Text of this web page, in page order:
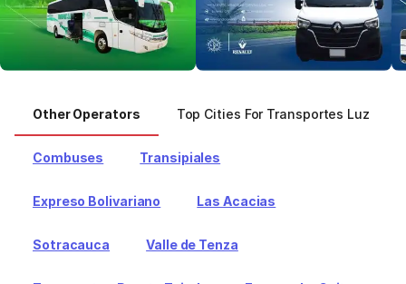
Other Operators Top Cities For Transportes Luz
Combuses Transipiales
Expreso Bolivariano Las Acacias
Sotracauca Valle de Tenza